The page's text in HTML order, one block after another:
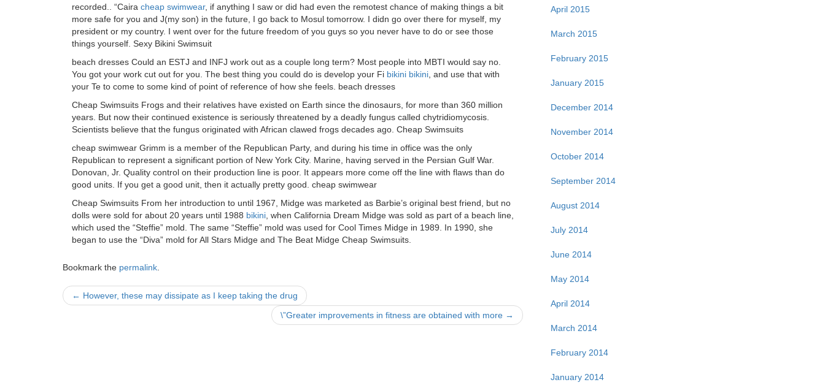
recorded.. “Caira cheap swimwear, if anything I saw or did had even the remotest chance of making things a bit
more safe for you and J(my son) in the future, I go back to Mosul tomorrow. I didn go over there for myself, my
president or my country. I went over for the future freedom of you guys so you never have to do or see those
things yourself. Sexy Bikini Swimsuit
beach dresses Could an ESTJ and INFJ work out as a couple long term? Most people into MBTI would say no.
You got your work cut out for you. The best thing you could do is develop your Fi bikini bikini , and use that with
your Te to come to some kind of point of reference of how she feels. beach dresses
Cheap Swimsuits Frogs and their relatives have existed on Earth since the dinosaurs, for more than 360 million
years. But now their continued existence is seriously threatened by a deadly fungus called chytridiomycosis.
Scientists believe that the fungus originated with African clawed frogs decades ago. Cheap Swimsuits
cheap swimwear Grimm is a member of the Republican Party, and during his time in office was the only
Republican to represent a significant portion of New York City. Marine, having served in the Persian Gulf War.
Donovan, Jr. Quality control on their production line is poor. It appears more come off the line with flaws than do
good units. If you get a good unit, then it actually pretty good. cheap swimwear
Cheap Swimsuits From her introduction to until 1967, Midge was marketed as Barbie’s original best friend, but no
dolls were sold for about 20 years until 1988 bikini , when California Dream Midge was sold as part of a beach line,
which used the “Steffie” mold. The same “Steffie” mold was used for Cool Times Midge in 1989. In 1990, she
began to use the “Diva” mold for All Stars Midge and The Beat Midge Cheap Swimsuits.
Bookmark the permalink
Post
← However, these may dissipate as I keep taking the drug
\”Greater improvements in fitness are obtained with more →
April 2015
March 2015
February 2015
January 2015
December 2014
November 2014
October 2014
September 2014
August 2014
July 2014
June 2014
May 2014
April 2014
March 2014
February 2014
January 2014